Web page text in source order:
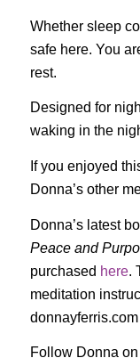
Whether sleep
safe here. You
rest.
Designed for
waking in the
If you enjoyed
Donna’s other
Donna’s latest
Peace and
purchased here.
meditation
donnayferris.com
Follow Donna